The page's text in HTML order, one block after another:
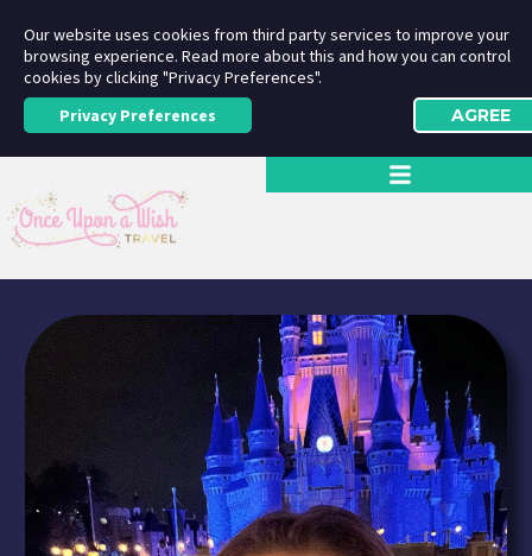
Our website uses cookies from third party services to improve your
browsing experience. Read more about this and how you can control
cookies by clicking "Privacy Preferences".
Privacy Preferences
AGREE